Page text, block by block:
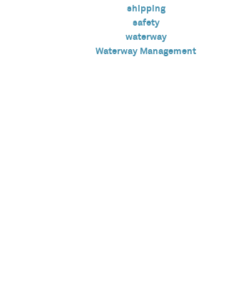
shipping
safety
waterway
Waterway Management